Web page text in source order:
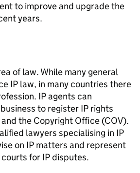
to improve and upgrade the
years.
of law. While many general
IP law, in many countries there
IPagents can
to register IP rights
the Copyright Office (COV).
lawyers specialising in IP
on IP matters and represent
for IPdisputes.